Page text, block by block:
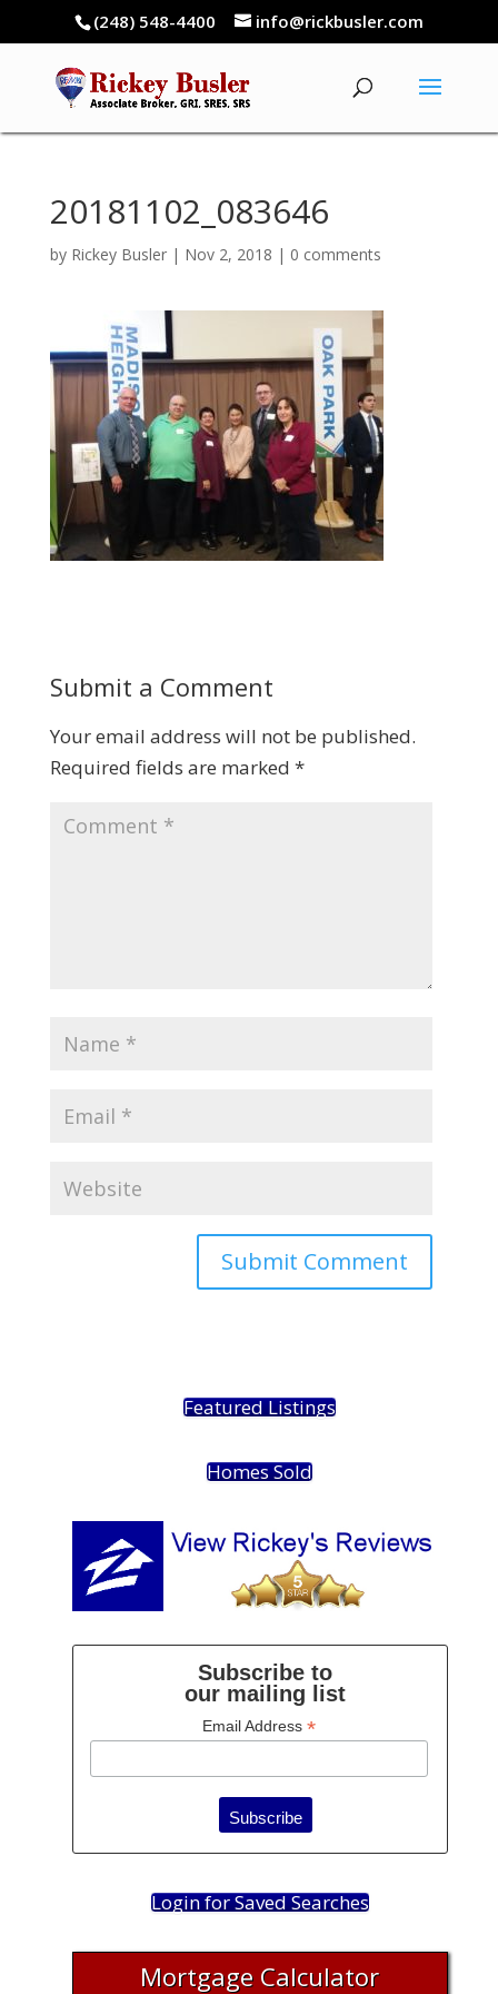
(248) 548-4400 info@rickbusler.com
20181102_083646
by Rickey Busler| Nov 2, 2018 | 0 comments
Submit a Comment
Your email address will not be published.
Required fields are marked *
Featured Listings
Homes Sold
Subscribe to
our mailing list
Email Address *
Login for Saved Searches
Mortgage Calculator